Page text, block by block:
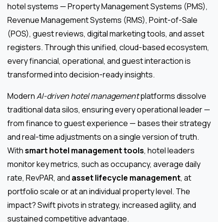
hotel systems — Property Management Systems (PMS),
Revenue Management Systems (RMS), Point-of-Sale
(POS), guest reviews, digital marketing tools, and asset
registers. Through this unified, cloud-based ecosystem,
every financial, operational, and guest interaction is
transformed into decision-ready insights.
ModernAI-driven hotel managementplatforms dissolve
traditional data silos, ensuring every operational leader —
from finance to guest experience — bases their strategy
and real-time adjustments on a single version of truth.
Withsmart hotel management tools, hotel leaders
monitor key metrics, such as occupancy, average daily
rate, RevPAR, and asset lifecycle management, at
portfolio scale or at an individual property level. The
impact? Swift pivots in strategy, increased agility, and
sustained competitive advantage.